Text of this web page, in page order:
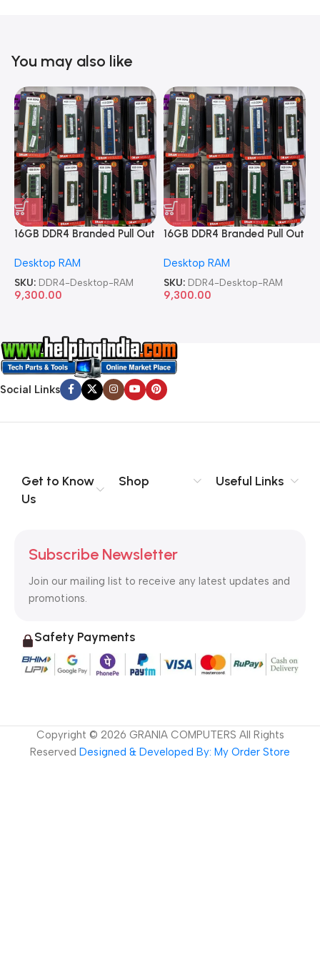
You may also like
16GB DDR4 Branded Pull Out
Desktop RAM
SKU: DDR4-Desktop-RAM
9,300.00
16GB DDR4 Branded Pull Out
Desktop RAM
SKU: DDR4-Desktop-RAM
9,300.00
Social Links
Get to Know
Us
Shop Useful Links
Subscribe Newsletter
Join our mailing list to receive any latest updates and
promotions.
Safety Payments
Copyright © 2026 GRANIA COMPUTERS All Rights
Reserved Designed & Developed By: My Order Store